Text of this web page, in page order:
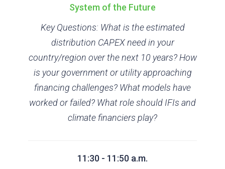
System of the Future
Key Questions: What is the estimated
distribution CAPEX need in your
country/region over the next 10 years? How
is your government or utility approaching
financing challenges? What models have
worked or failed? What role should IFIs and
climate financiers play?
11:30 - 11:50 a.m.